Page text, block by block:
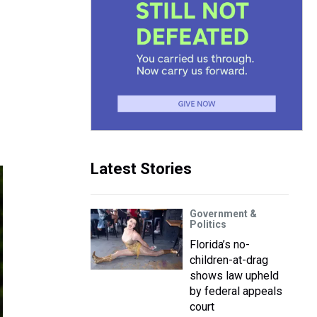
Latest Stories
Government &
Politics
Florida’s no-
children-at-drag
shows law upheld
by federal appeals
court